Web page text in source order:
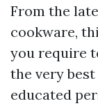
From the
cookware,
you require
the very
educated